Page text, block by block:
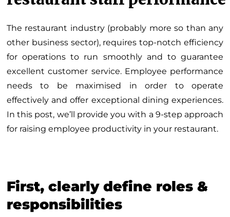
The restaurant industry (probably more so than any
other business sector), requires top-notch efficiency
for operations to run smoothly and to guarantee
excellent customer service. Employee performance
needs to be maximised in order to operate
effectively and offer exceptional dining experiences.
In this post, we’ll provide you with a 9-step approach
for raising employee productivity in your restaurant.
First, clearly define roles &
responsibilities